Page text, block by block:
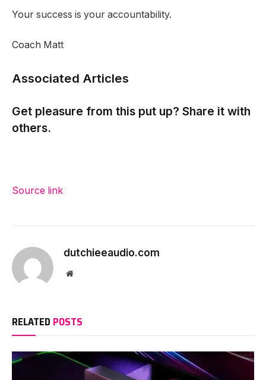
Your success is your accountability.
Coach Matt
Associated Articles
Get pleasure from this put up? Share it with
others.
Source link
dutchieeaudio.com
Website
RELATED POSTS